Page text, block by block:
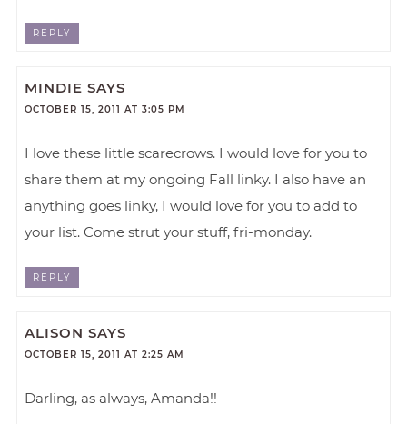
REPLY
MINDIE SAYS
OCTOBER 15, 2011 AT 3:05 PM
I love these little scarecrows. I would love for you to
share them at my ongoing Fall linky. I also have an
anything goes linky, I would love for you to add to
your list. Come strut your stuff, fri-monday.
REPLY
ALISON SAYS
OCTOBER 15, 2011 AT 2:25 AM
Darling, as always, Amanda!!